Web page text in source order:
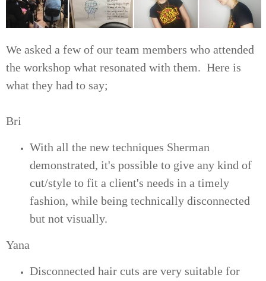
We asked a few of our team members who attended
the workshop what resonated with them. Here is
what they had to say;
Bri
With all the new techniques Sherman
demonstrated, it's possible to give any kind of
cut/style to fit a client's needs in a timely
fashion, while being technically disconnected
but not visually.
Yana
Disconnected hair cuts are very suitable for